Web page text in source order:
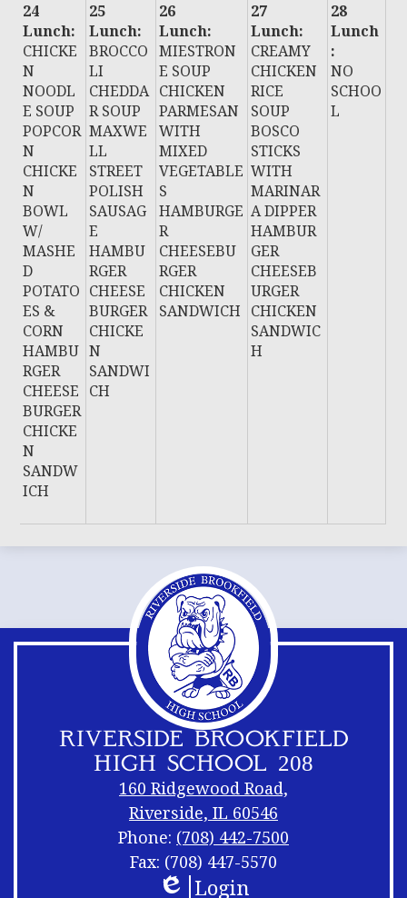
24
Lunch:
CHICKE
N
NOODL
E SOUP
POPCOR
N
CHICKE
N
BOWL
W/
MASHE
D
POTATO
ES &
CORN
HAMBU
RGER
CHEESE
BURGER
CHICKE
N
SANDW
ICH
25
Lunch:
BROCCO
LI
CHEDDA
R SOUP
MAXWE
LL
STREET
POLISH
SAUSAG
E
HAMBU
RGER
CHEESE
BURGER
CHICKE
N
SANDWI
CH
26
Lunch:
MIESTRON
E SOUP
CHICKEN
PARMESAN
WITH
MIXED
VEGETABLE
S
HAMBURGE
R
CHEESEBU
RGER
CHICKEN
SANDWICH
27
Lunch:
CREAMY
CHICKEN
RICE
SOUP
BOSCO
STICKS
WITH
MARINAR
A DIPPER
HAMBUR
GER
CHEESEB
URGER
CHICKEN
SANDWIC
H
28
Lunch
:
NO
SCHOO
L
RIVERSIDE BROOKFIELD
HIGH SCHOOL 208
160 Ridgewood Road,
Riverside, IL 60546
Phone: (708) 442-7500
Fax: (708) 447-5570
Footer
Footer
Login